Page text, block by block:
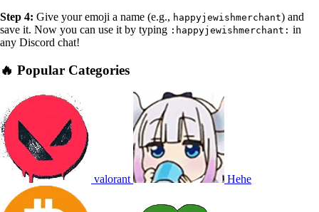
Step 4: Give your emoji a name (e.g., happyjewishmerchant) and
save it. Now you can use it by typing :happyjewishmerchant: in
any Discord chat!
🔥 Popular Categories
valorant Hehe